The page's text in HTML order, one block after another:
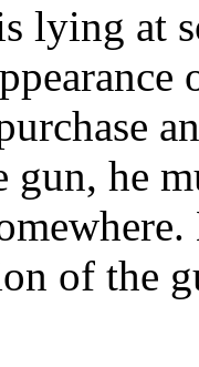
lying at
he
of the